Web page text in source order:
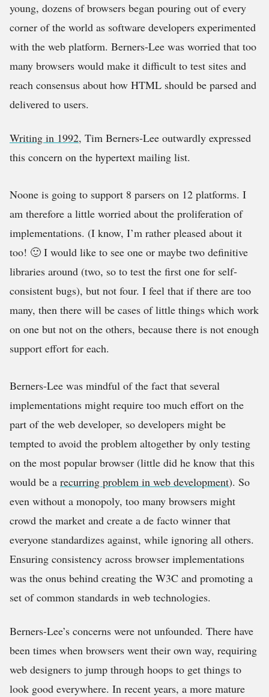
young, dozens of browsers began pouring out of every
corner of the world as software developers experimented
with the web platform. Berners-Lee was worried that too
many browsers would make it difficult to test sites and
reach consensus about how HTML should be parsed and
delivered to users.
Writing in 1992, Tim Berners-Lee outwardly expressed
this concern on the hypertext mailing list.
Noone is going to support 8 parsers on 12 platforms. I
am therefore a little worried about the proliferation of
implementations. (I know, I’m rather pleased about it
too! 🙂 I would like to see one or maybe two definitive
libraries around (two, so to test the first one for self-
consistent bugs), but not four. I feel that if there are too
many, then there will be cases of little things which work
on one but not on the others, because there is not enough
support effort for each.
Berners-Lee was mindful of the fact that several
implementations might require too much effort on the
part of the web developer, so developers might be
tempted to avoid the problem altogether by only testing
on the most popular browser (little did he know that this
would be a recurring problem in web development). So
even without a monopoly, too many browsers might
crowd the market and create a de facto winner that
everyone standardizes against, while ignoring all others.
Ensuring consistency across browser implementations
was the onus behind creating the W3C and promoting a
set of common standards in web technologies.
Berners-Lee’s concerns were not unfounded. There have
been times when browsers went their own way, requiring
web designers to jump through hoops to get things to
look good everywhere. In recent years, a more mature